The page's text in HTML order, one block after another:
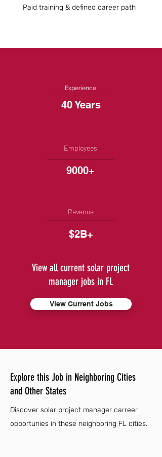
Paid training & defined career path
Experience
40 Years
Employees
9000+
Revenue
$2B+
View all current solar project
manager jobs in FL
View Current Jobs
Explore this Job in Neighboring Cities
and Other States
Discover solar project manager carreer
opportunies in these neighboring FL cities.